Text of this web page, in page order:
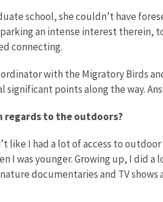
school, she couldn’t have
an intense interest therein,
connecting.
with the Migratory Birds
points along the way.
regards to the outdoors?
like I had a lot of access to
was younger. Growing up, I did a
documentaries and TV